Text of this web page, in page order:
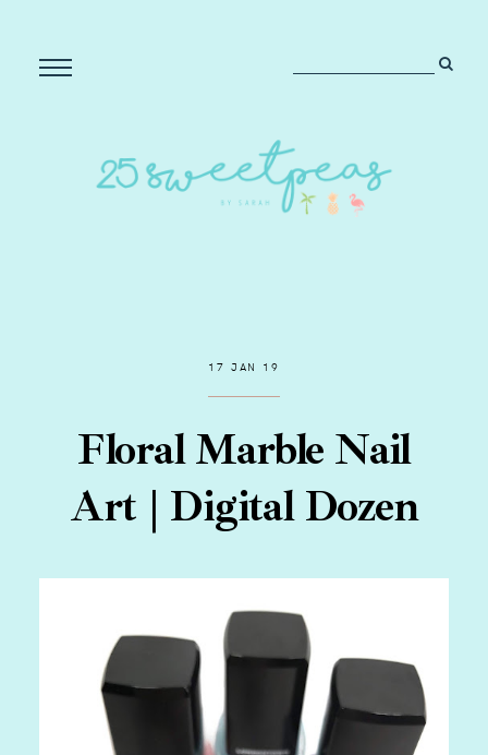
17 JAN 19
Floral Marble Nail
Art | Digital Dozen